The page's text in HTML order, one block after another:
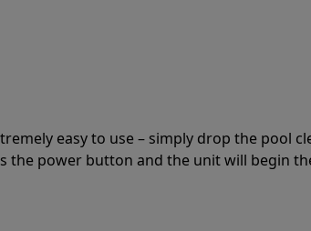
easy to use – simply drop the pool
the power button and the unit will begin